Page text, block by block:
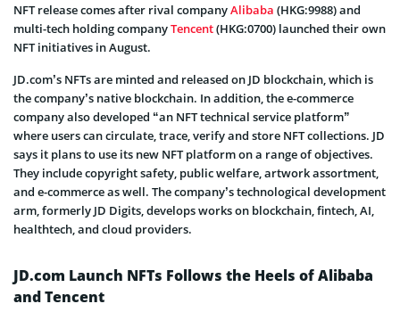
NFT release comes after rival companyAlibaba (HKG:9988) and
multi-tech holding companyTencent(HKG:0700) launched their own
NFT initiatives in August.
JD.com’s NFTs are minted and released on JD blockchain, which is
the company’s native blockchain. In addition, the e-commerce
company also developed “an NFT technical service platform”
where users can circulate, trace, verify and store NFT collections. JD
says it plans to use its new NFT platform on a range of objectives.
They include copyright safety, public welfare, artwork assortment,
and e-commerce as well. The company’s technological development
arm, formerly JD Digits, develops works on blockchain, fintech, AI,
healthtech, and cloud providers.
JD.com Launch NFTs Follows the Heels of Alibaba
and Tencent